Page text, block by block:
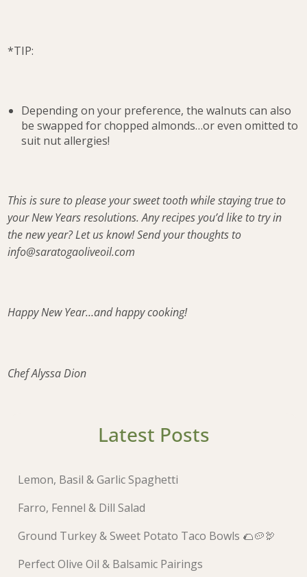
*TIP:
Depending on your preference, the walnuts can also
be swapped for chopped almonds…or even omitted to
suit nut allergies!
This is sure to please your sweet tooth while staying true to
your New Years resolutions. Any recipes you’d like to try in
the new year? Let us know! Send your thoughts to
info@saratogaoliveoil.com
Happy New Year…and happy cooking!
Chef Alyssa Dion
Latest Posts
Lemon, Basil & Garlic Spaghetti
Farro, Fennel & Dill Salad
Ground Turkey & Sweet Potato Taco Bowls 🌮🥔🦃
Perfect Olive Oil & Balsamic Pairings